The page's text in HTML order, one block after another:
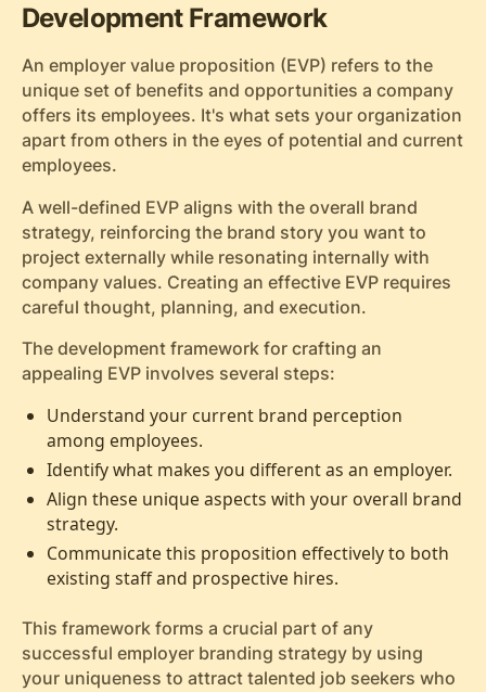
Development Framework
An employer value proposition (EVP) refers to the
unique set of benefits and opportunities a company
offers its employees. It's what sets your organization
apart from others in the eyes of potential and current
employees.
A well-defined EVP aligns with the overall brand
strategy, reinforcing the brand story you want to
project externally while resonating internally with
company values. Creating an effective EVP requires
careful thought, planning, and execution.
The development framework for crafting an
appealing EVP involves several steps:
Understand your current brand perception
among employees.
Identify what makes you different as an employer.
Align these unique aspects with your overall brand
strategy.
Communicate this proposition effectively to both
existing staff and prospective hires.
This framework forms a crucial part of any
successful employer branding strategy by using
your uniqueness to attract talented job seekers who